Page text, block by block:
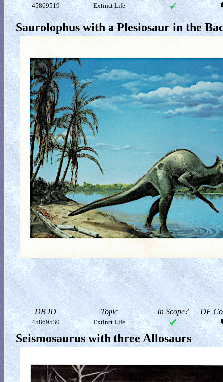
45869519 Extinct Life
Saurolophus with a Plesiosaur in the
DB ID Topic In Scope? DF
45869530 Extinct Life
Seismosaurus with three Allosaurs